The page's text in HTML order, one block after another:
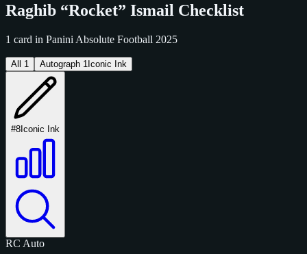
Raghib “Rocket” Ismail Checklist
1 card in Panini Absolute Football 2025
All 1 Autograph 1 Iconic Ink
#8Iconic Ink
RC Auto